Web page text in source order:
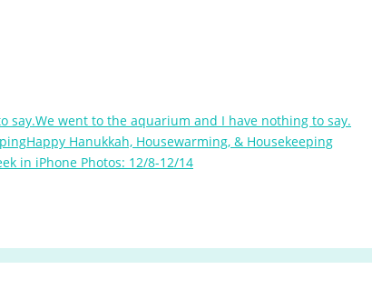
We went to the aquarium and I have nothing to say.
Happy Hanukkah, Housewarming, & Housekeeping
in iPhone Photos: 12/8-12/14